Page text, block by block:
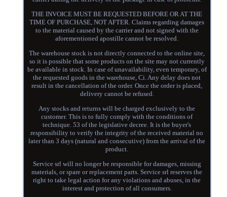
THE INVOICE MUST BE REQUESTED BEFORE OR AT THE
TIME OF PURCHASE, NOT AFTER. Claims regarding damages
to the material caused by the carrier and not signed with the
aforementioned apostille cannot be resolved.
The warehouse stock is not directly connected to the online site,
so it is possible that some products on the site may not currently
be available in stock. In case of unavailability, even temporary, of
the requested goods in the warehouse, Ci. Any delay does not
result in the cancellation of the order. Once the order is placed,
delivery cannot be refused.
Any stocks and returns will be charged exclusively to the
customer. This is to fully comply with the conditions of
technique. 53 of the legislative decree. It is the buyer's
responsibility to verify the integrity of the received material no
later than 3 days (natural and consecutive) from the arrival of the
product.
Service srl will no longer be responsible for damages, missing
materials, or spare or replacement parts. Service srl reserves the
right to take legal action for any violations and abuses, in the
interest and protection of all consumers.